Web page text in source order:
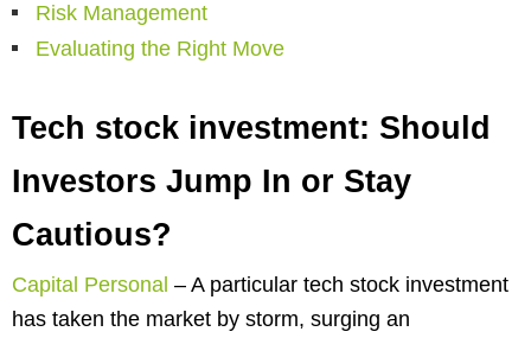
Risk Management
Evaluating the Right Move
Tech stock investment: Should
Investors Jump In or Stay
Cautious?
Capital Personal – A particular tech stock investment
has taken the market by storm, surging an